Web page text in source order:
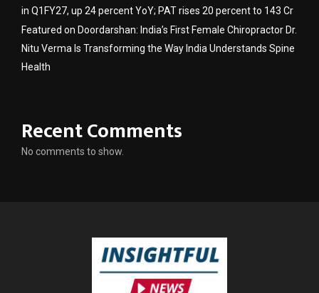
in Q1FY27, up 24 percent YoY; PAT rises 20 percent to 143 Cr
Featured on Doordarshan: India’s First Female Chiropractor Dr.
Nitu Verma Is Transforming the Way India Understands Spine
Health
Recent Comments
No comments to show.